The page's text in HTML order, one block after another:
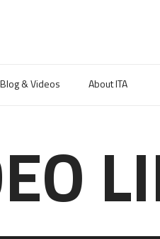
Blog & Videos About ITA